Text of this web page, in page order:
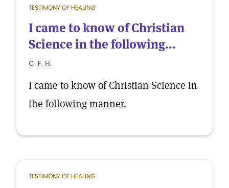
TESTIMONY OF HEALING
I came to know of Christian
Science in the following...
C. F. H.
I came to know of Christian Science in
the following manner.
TESTIMONY OF HEALING